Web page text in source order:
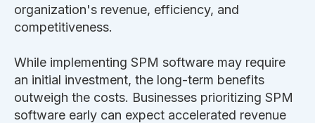
organization's revenue, efficiency, and
competitiveness.
While implementing SPM software may require
an initial investment, the long-term benefits
outweigh the costs. Businesses prioritizing SPM
software early can expect accelerated revenue